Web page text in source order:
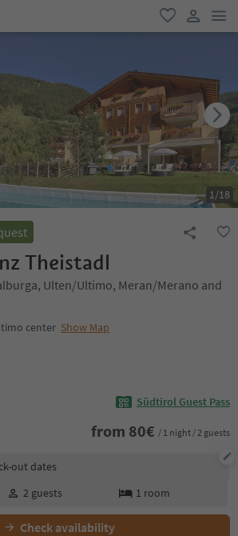
favorite
user link
1/18
Theistadl
Ulten/Ultimo, Meran/Merano and
center Show Map
Südtirol Guest Pass
from 80€ / 1 night / 2 guests
out dates
2 guests 1 room
Check availability